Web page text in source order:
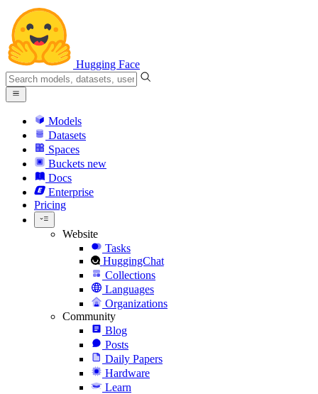
Hugging Face
Models
Datasets
Spaces
Buckets new
Docs
Enterprise
Pricing
Website
Tasks
HuggingChat
Collections
Languages
Organizations
Community
Blog
Posts
Daily Papers
Hardware
Learn